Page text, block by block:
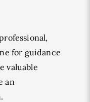
for guidance
valuable
an